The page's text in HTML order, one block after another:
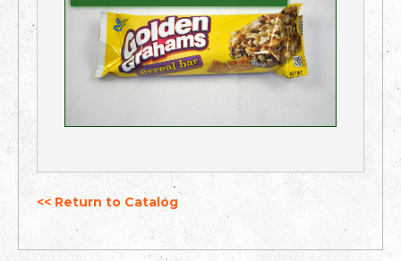
<< Return to Catalog